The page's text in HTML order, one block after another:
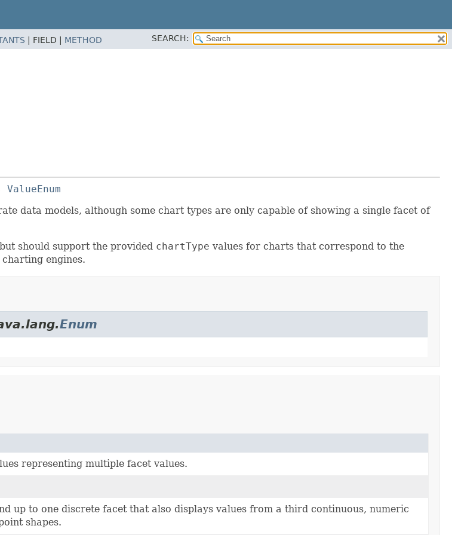
FIELD | METHOD SEARCH:
ValueEnum
data models, although some chart types are only capable of showing a single facet of
but should support the provided chartType values for charts that correspond to the
engines.
Enum
representing multiple facet values.
up to one discrete facet that also displays values from a third continuous, numeric
shapes.